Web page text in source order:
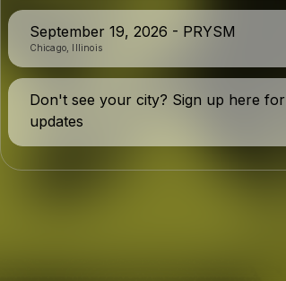
September 19, 2026 - PRYSM
Chicago, Illinois
Don't see your city? Sign up here for
updates